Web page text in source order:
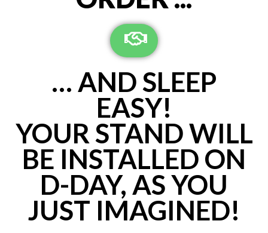
… AND SLEEP
EASY!
YOUR STAND WILL
BE INSTALLED ON
D-DAY, AS YOU
JUST IMAGINED!